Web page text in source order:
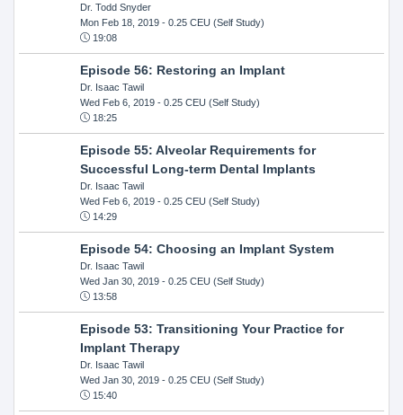
Dr. Todd Snyder
Mon Feb 18, 2019- 0.25 CEU (Self Study)
19:08
Episode 56: Restoring an Implant
Dr. Isaac Tawil
Wed Feb 6, 2019- 0.25 CEU (Self Study)
18:25
Episode 55: Alveolar Requirements for
Successful Long-term Dental Implants
Dr. Isaac Tawil
Wed Feb 6, 2019- 0.25 CEU (Self Study)
14:29
Episode 54: Choosing an Implant System
Dr. Isaac Tawil
Wed Jan 30, 2019- 0.25 CEU (Self Study)
13:58
Episode 53: Transitioning Your Practice for
Implant Therapy
Dr. Isaac Tawil
Wed Jan 30, 2019- 0.25 CEU (Self Study)
15:40